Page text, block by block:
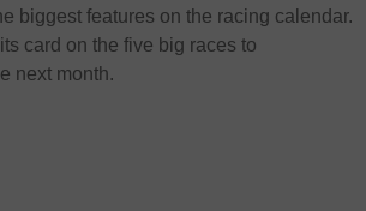
biggest features on the racing calendar.
card on the five big races to
next month.